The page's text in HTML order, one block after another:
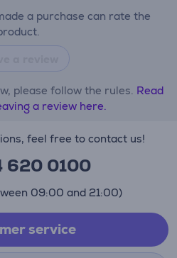
a purchase can rate the
please follow the rules. Read
a review here.
feel free to contact us!
620 0100
09:00 and 21:00)
service